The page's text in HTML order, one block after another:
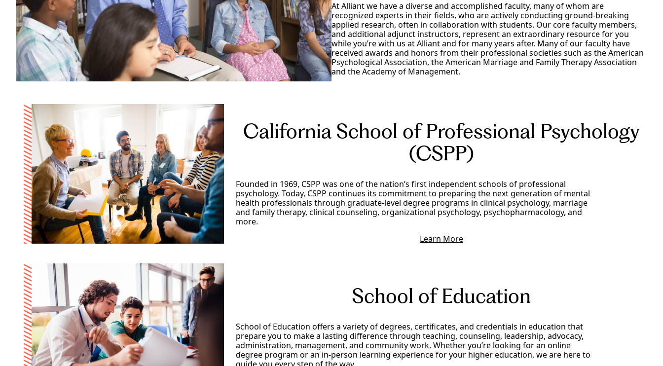
At Alliant we have a diverse and accomplished faculty, many of whom are
recognized experts in their fields, who are actively conducting ground-breaking
applied research, often in collaboration with students. Our core faculty members,
and additional adjunct instructors, represent an extraordinary resource for you
while you’re with us at Alliant and for many years after. Many of our faculty have
received awards and honors from their professional societies such as the American
Psychological Association, the American Marriage and Family Therapy Association
and the Academy of Management.
California School of Professional Psychology
(CSPP)
Founded in 1969, CSPP was one of the nation’s first independent schools of professional
psychology. Today, CSPP continues its commitment to preparing the next generation of mental
health professionals through graduate-level degree programs in clinical psychology, marriage
and family therapy, clinical counseling, organizational psychology, psychopharmacology, and
more.
Learn More
School of Education
School of Education offers a variety of degrees, certificates, and credentials in education that
prepare you to make a lasting difference through teaching, counseling, leadership, advocacy,
administration, management, and community work. Whether you’re looking for an online
degree program or an in-person learning experience for your higher education, we are here to